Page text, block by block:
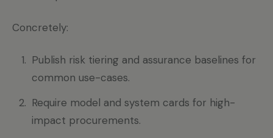
Concretely:
Publish risk tiering and assurance baselines for
common use-cases.
Require model and system cards for high-
impact procurements.